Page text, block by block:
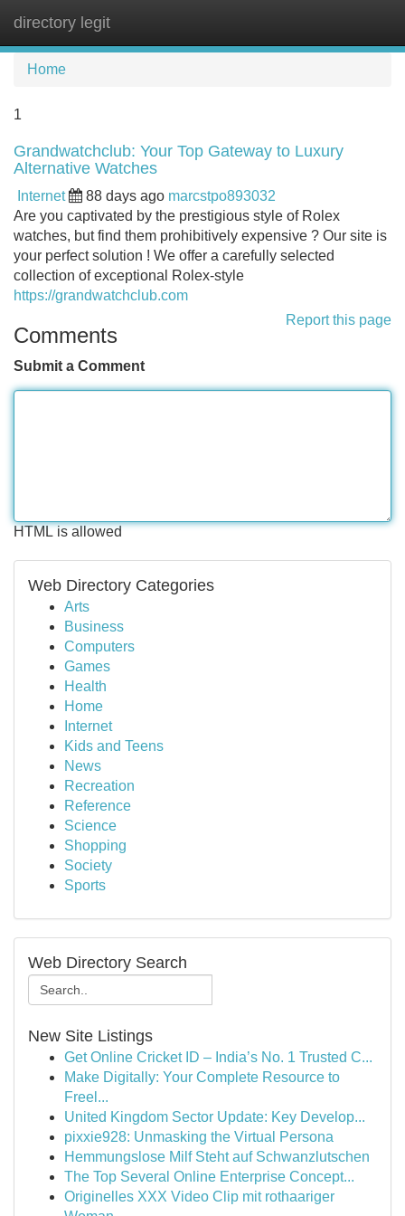
directory legit
Home
1
Grandwatchclub: Your Top Gateway to Luxury
Alternative Watches
Internet 88 days ago marcstpo893032
Are you captivated by the prestigious style of Rolex
watches, but find them prohibitively expensive ? Our site is
your perfect solution ! We offer a carefully selected
collection of exceptional Rolex-style
https://grandwatchclub.com
Report this page
Comments
Submit a Comment
HTML is allowed
Web Directory Categories
Arts
Business
Computers
Games
Health
Home
Internet
Kids and Teens
News
Recreation
Reference
Science
Shopping
Society
Sports
Web Directory Search
New Site Listings
Get Online Cricket ID – India’s No. 1 Trusted C...
Make Digitally: Your Complete Resource to
Freel...
United Kingdom Sector Update: Key Develop...
pixxie928: Unmasking the Virtual Persona
Hemmungslose Milf Steht auf Schwanzlutschen
The Top Several Online Enterprise Concept...
Originelles XXX Video Clip mit rothaariger